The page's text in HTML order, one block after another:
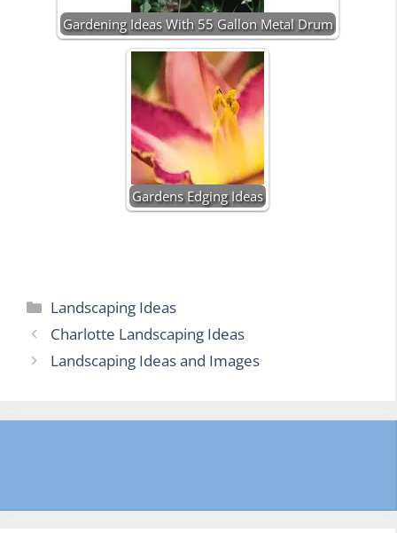
Gardening Ideas With 55 Gallon Metal Drum
Gardens Edging Ideas
Categories
Landscaping Ideas
Charlotte Landscaping Ideas
Landscaping Ideas and Images